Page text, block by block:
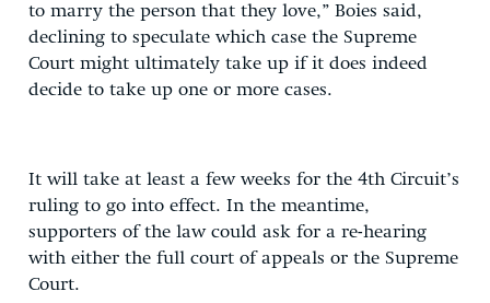
to marry the person that they love,” Boies said,
declining to speculate which case the Supreme
Court might ultimately take up if it does indeed
decide to take up one or more cases.
It will take at least a few weeks for the 4th Circuit’s
ruling to go into effect. In the meantime,
supporters of the law could ask for a re-hearing
with either the full court of appeals or the Supreme
Court.